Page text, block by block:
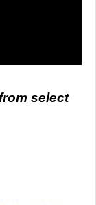
select